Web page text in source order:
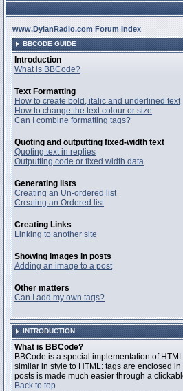
www.DylanRadio.com Forum Index
BBCODE GUIDE
Introduction
What is BBCode?
Text Formatting
How to create bold, italic and underlined text
How to change the text colour or size
Can I combine formatting tags?
Quoting and outputting fixed-width text
Quoting text in replies
Outputting code or fixed width data
Generating lists
Creating an Un-ordered list
Creating an Ordered list
Creating Links
Linking to another site
Showing images in posts
Adding an image to a post
Other matters
Can I add my own tags?
INTRODUCTION
What is BBCode?
BBCode is a special implementation of
similar in style to HTML: tags are enclosed
posts is made much easier through a
Back to top